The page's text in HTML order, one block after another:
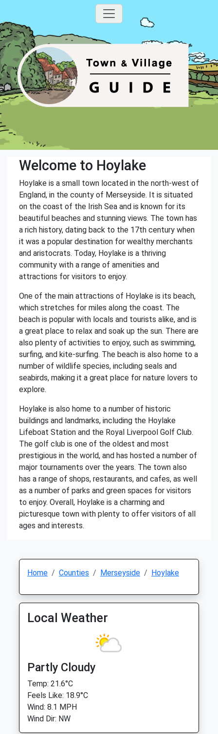
Welcome to Hoylake
Hoylake is a small town located in the north-west of
England, in the county of Merseyside. It is situated
on the coast of the Irish Sea and is known for its
beautiful beaches and stunning views. The town has
a rich history, dating back to the 17th century when
it was a popular destination for wealthy merchants
and aristocrats. Today, Hoylake is a thriving
community with a range of amenities and
attractions for visitors to enjoy.
One of the main attractions of Hoylake is its beach,
which stretches for miles along the coast. The
beach is popular with locals and tourists alike, and is
a great place to relax and soak up the sun. There are
also plenty of activities to enjoy, such as swimming,
surfing, and kite-surfing. The beach is also home to a
number of wildlife species, including seals and
seabirds, making it a great place for nature lovers to
explore.
Hoylake is also home to a number of historic
buildings and landmarks, including the Hoylake
Lifeboat Station and the Royal Liverpool Golf Club.
The golf club is one of the oldest and most
prestigious in the world, and has hosted a number of
major tournaments over the years. The town also
has a range of shops, restaurants, and cafes, as well
as a number of parks and green spaces for visitors
to enjoy. Overall, Hoylake is a charming and
picturesque town with plenty to offer visitors of all
ages and interests.
Home Counties Merseyside Hoylake
Local Weather
Partly Cloudy
Temp: 21.6°C
Feels Like: 18.9°C
Wind: 8.1 MPH
Wind Dir: NW